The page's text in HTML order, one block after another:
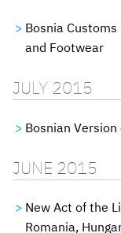
Bosnia
and Footwear
JULY 2015
Bosnian Version
JUNE 2015
New Act of the
Romania,